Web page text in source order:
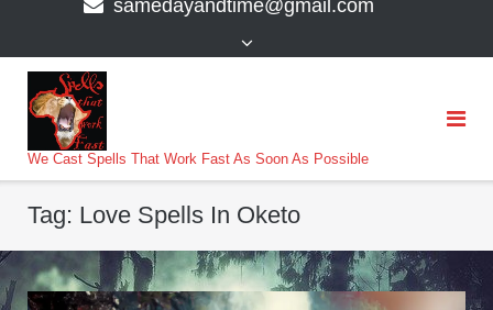
samedayandtime@gmail.com
We Cast Spells That Work Fast As Soon As Possible
Tag: Love Spells In Oketo